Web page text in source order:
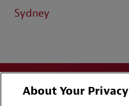
Sydney
About Your Privacy